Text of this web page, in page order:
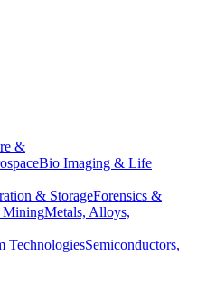
&
Bio Imaging & Life
& StorageForensics &
MiningMetals, Alloys,
TechnologiesSemiconductors,